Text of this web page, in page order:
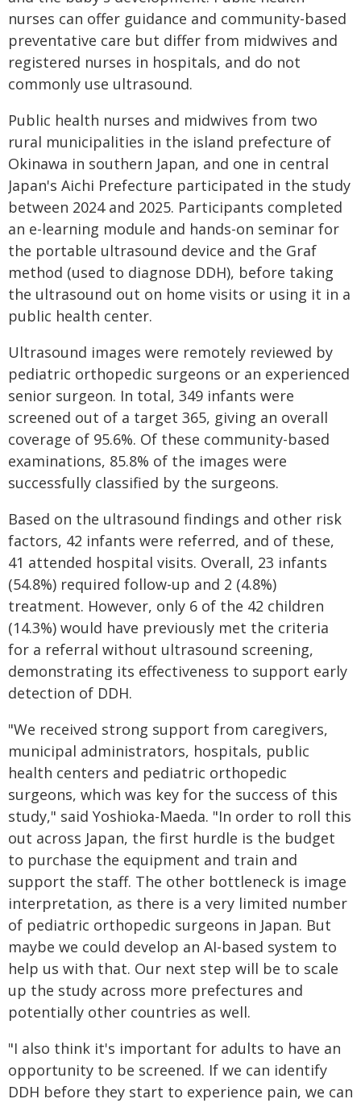
nurses can offer guidance and community-based
preventative care but differ from midwives and
registered nurses in hospitals, and do not
commonly use ultrasound.
Public health nurses and midwives from two
rural municipalities in the island prefecture of
Okinawa in southern Japan, and one in central
Japan's Aichi Prefecture participated in the study
between 2024 and 2025. Participants completed
an e-learning module and hands-on seminar for
the portable ultrasound device and the Graf
method (used to diagnose DDH), before taking
the ultrasound out on home visits or using it in a
public health center.
Ultrasound images were remotely reviewed by
pediatric orthopedic surgeons or an experienced
senior surgeon. In total, 349 infants were
screened out of a target 365, giving an overall
coverage of 95.6%. Of these community-based
examinations, 85.8% of the images were
successfully classified by the surgeons.
Based on the ultrasound findings and other risk
factors, 42 infants were referred, and of these,
41 attended hospital visits. Overall, 23 infants
(54.8%) required follow-up and 2 (4.8%)
treatment. However, only 6 of the 42 children
(14.3%) would have previously met the criteria
for a referral without ultrasound screening,
demonstrating its effectiveness to support early
detection of DDH.
"We received strong support from caregivers,
municipal administrators, hospitals, public
health centers and pediatric orthopedic
surgeons, which was key for the success of this
study," said Yoshioka-Maeda. "In order to roll this
out across Japan, the first hurdle is the budget
to purchase the equipment and train and
support the staff. The other bottleneck is image
interpretation, as there is a very limited number
of pediatric orthopedic surgeons in Japan. But
maybe we could develop an AI-based system to
help us with that. Our next step will be to scale
up the study across more prefectures and
potentially other countries as well.
"I also think it's important for adults to have an
opportunity to be screened. If we can identify
DDH before they start to experience pain, we can